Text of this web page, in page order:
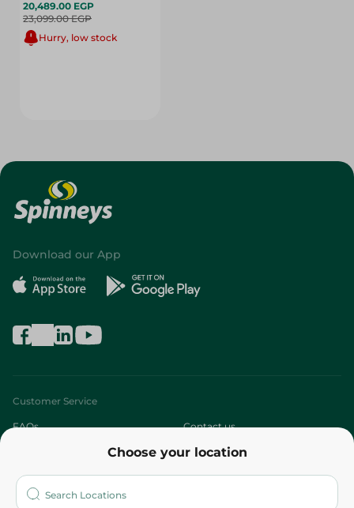
20,489.00 EGP
23,099.00 EGP
Hurry, low stock
Choose your location
Download our App
Customer Service
FAQs Contact us
Who are we?